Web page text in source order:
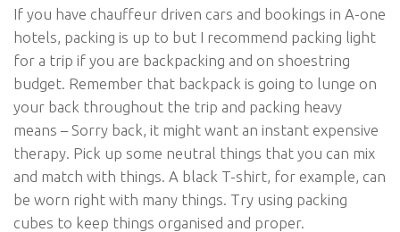
If you have chauffeur driven cars and bookings in A-one
hotels, packing is up to but I recommend packing light
for a trip if you are backpacking and on shoestring
budget. Remember that backpack is going to lunge on
your back throughout the trip and packing heavy
means – Sorry back, it might want an instant expensive
therapy. Pick up some neutral things that you can mix
and match with things. A black T-shirt, for example, can
be worn right with many things. Try using packing
cubes to keep things organised and proper.